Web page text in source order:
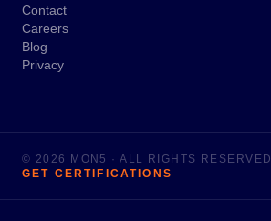
Contact
Careers
Blog
Privacy
© 2026 MON5 · ALL RIGHTS RESERVED
GET CERTIFICATIONS